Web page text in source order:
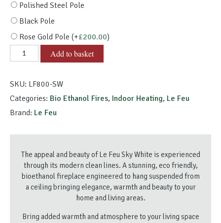
Polished Steel Pole
Black Pole
Rose Gold Pole (+£200.00)
Feu
White
quantity
Add to basket
SKU: LF800-SW
Categories: Bio Ethanol Fires, Indoor Heating, Le Feu
Brand: Le Feu
The appeal and beauty of Le Feu Sky White is experienced
through its modern clean lines. A stunning, eco friendly,
bioethanol fireplace engineered to hang suspended from
a ceiling bringing elegance, warmth and beauty to your
home and living areas.
Bring added warmth and atmosphere to your living space